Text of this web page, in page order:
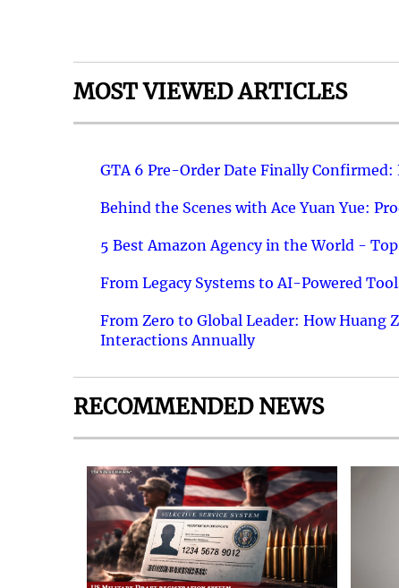
MOST VIEWED ARTICLES
GTA 6 Pre-Order Date Finally Confirmed:
Behind the Scenes with Ace Yuan Yue:
5 Best Amazon Agency in the World -
From Legacy Systems to AI-Powered
From Zero to Global Leader: How
Interactions Annually
RECOMMENDED NEWS